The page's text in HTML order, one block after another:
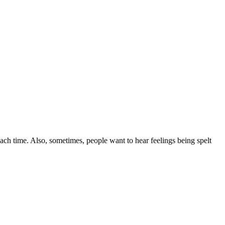
time. Also, sometimes, people want to hear feelings being spelt